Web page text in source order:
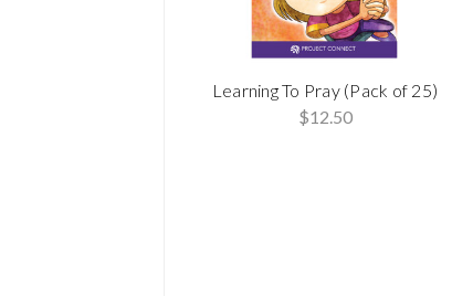
Learning To Pray (Pack of 25)
$12.50